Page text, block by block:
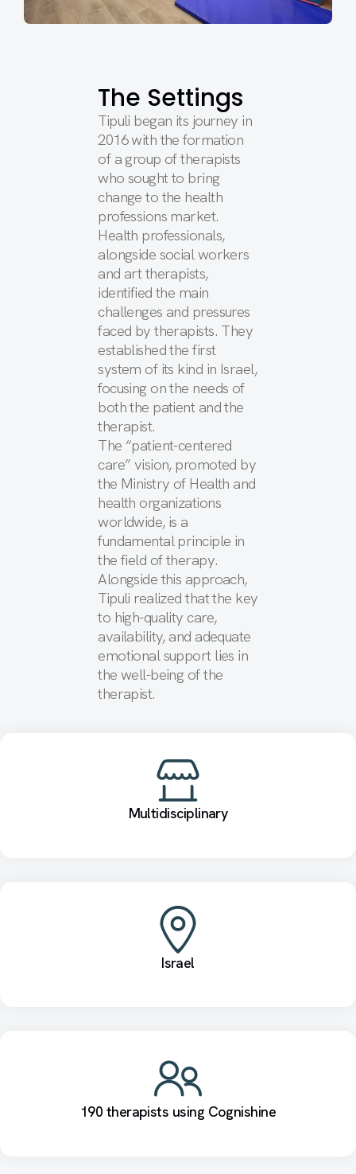
The Settings
Tipuli began its journey in
2016 with the formation
of a group of therapists
who sought to bring
change to the health
professions market.
Health professionals,
alongside social workers
and art therapists,
identified the main
challenges and pressures
faced by therapists. They
established the first
system of its kind in Israel,
focusing on the needs of
both the patient and the
therapist.
The “patient-centered
care” vision, promoted by
the Ministry of Health and
health organizations
worldwide, is a
fundamental principle in
the field of therapy.
Alongside this approach,
Tipuli realized that the key
to high-quality care,
availability, and adequate
emotional support lies in
the well-being of the
therapist.
Multidisciplinary
Israel
190 therapists using Cognishine